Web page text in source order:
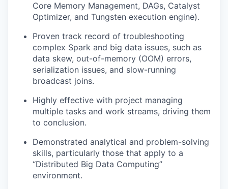
Core Memory Management, DAGs, Catalyst
Optimizer, and Tungsten execution engine).
Proven track record of troubleshooting
complex Spark and big data issues, such as
data skew, out-of-memory (OOM) errors,
serialization issues, and slow-running
broadcast joins.
Highly effective with project managing
multiple tasks and work streams, driving them
to conclusion.
Demonstrated analytical and problem-solving
skills, particularly those that apply to a
“Distributed Big Data Computing”
environment.